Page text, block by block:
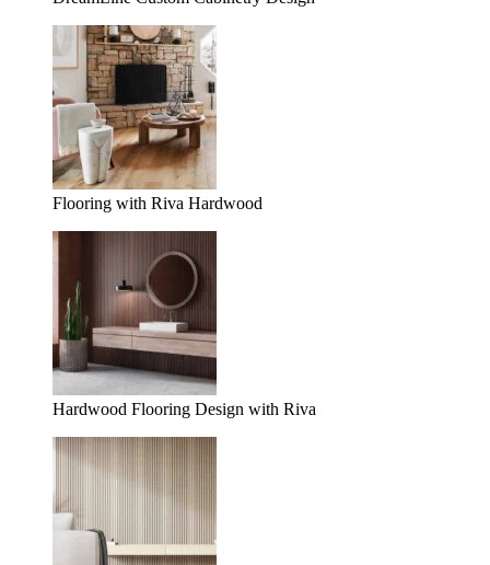
Flooring with Riva Hardwood
Hardwood Flooring Design with Riva